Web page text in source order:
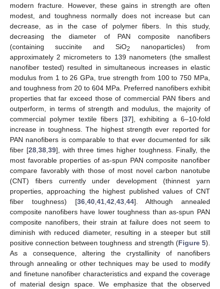
modern fracture. However, these gains in strength are often
modest, and toughness normally does not increase but can
decrease, as in the case of polymer fibers. In this study,
decreasing the diameter of PAN composite nanofibers
(containing succinite and SiO2
nanoparticles) from
approximately 2 micrometers to 139 nanometers (the smallest
nanofiber tested) resulted in simultaneous increases in elastic
modulus from 1 to 26 GPa, true strength from 100 to 750 MPa,
and toughness from 20 to 604 MPa. Preferred nanofibers exhibit
properties that far exceed those of commercial PAN fibers and
outperform, in terms of strength and modulus, the majority of
commercial polymer textile fibers [37], exhibiting a 6–10-fold
increase in toughness. The highest strength ever reported for
PAN nanofibers is comparable to that ever documented for silk
fiber [28, 38, 39], with three times higher toughness. Finally, the
most favorable properties of as-spun PAN composite nanofiber
compare favorably with those of most novel carbon nanotube
(CNT) fibers currently under development (thinnest yarn
properties, approaching the highest published values of CNT
fiber toughness) [36, 40, 41, 42 43, 44]. Although annealed
composite nanofibers have lower toughness than as-spun PAN
composite nanofibers, their strain at failure does not seem to
diminish with reduced diameter, resulting in a steeper but still
positive connection between toughness and strength (Figure 5).
As a consequence, altering the crystallinity of nanofibers
through annealing or other techniques may be used to modify
and finetune nanofiber characteristics and expand the coverage
of material design space. We emphasize that the observed